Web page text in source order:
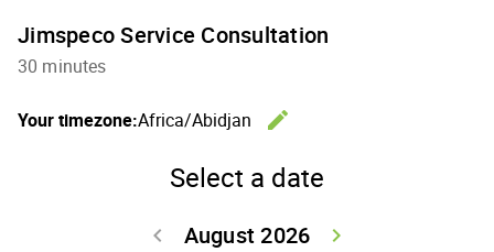
Jimspeco Service Consultation
30 minutes
Your timezone:Africa/Abidjan
edit
Select a date
August 2026
keyboard_arrow_left
keyboard_arrow_right